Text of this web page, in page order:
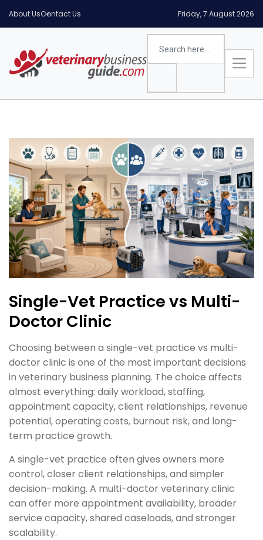
About UsContact Us Friday, 7 August 2026
Single-Vet Practice vs Multi-
Doctor Clinic
Choosing between a single-vet practice vs multi-
doctor clinic is one of the most important decisions
in veterinary business planning. The choice affects
almost everything: daily workload, staffing,
appointment capacity, client relationships, revenue
potential, operating costs, burnout risk, and long-
term practice growth.
A single-vet practice often gives owners more
control, closer client relationships, and simpler
decision-making. A multi-doctor veterinary clinic
can offer more appointment availability, broader
service capacity, shared caseloads, and stronger
scalability.